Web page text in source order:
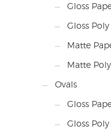
Gloss
Gloss Poly
Matte
Matte
Ovals
Gloss
Gloss Poly